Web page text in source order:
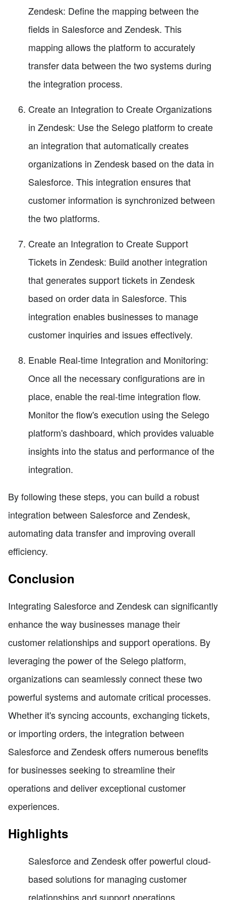
Zendesk: Define the mapping between the
fields in Salesforce and Zendesk. This
mapping allows the platform to accurately
transfer data between the two systems during
the integration process.
Create an Integration to Create Organizations
in Zendesk: Use the Selego platform to create
an integration that automatically creates
organizations in Zendesk based on the data in
Salesforce. This integration ensures that
customer information is synchronized between
the two platforms.
Create an Integration to Create Support
Tickets in Zendesk: Build another integration
that generates support tickets in Zendesk
based on order data in Salesforce. This
integration enables businesses to manage
customer inquiries and issues effectively.
Enable Real-time Integration and Monitoring:
Once all the necessary configurations are in
place, enable the real-time integration flow.
Monitor the flow's execution using the Selego
platform's dashboard, which provides valuable
insights into the status and performance of the
integration.
By following these steps, you can build a robust
integration between Salesforce and Zendesk,
automating data transfer and improving overall
efficiency.
Conclusion
Integrating Salesforce and Zendesk can significantly
enhance the way businesses manage their
customer relationships and support operations. By
leveraging the power of the Selego platform,
organizations can seamlessly connect these two
powerful systems and automate critical processes.
Whether it's syncing accounts, exchanging tickets,
or importing orders, the integration between
Salesforce and Zendesk offers numerous benefits
for businesses seeking to streamline their
operations and deliver exceptional customer
experiences.
Highlights
Salesforce and Zendesk offer powerful cloud-
based solutions for managing customer
relationships and support operations.